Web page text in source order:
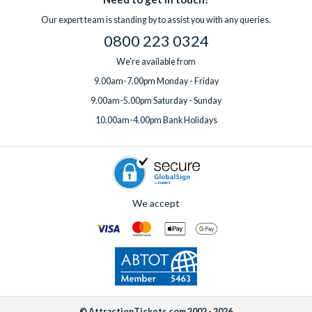
question before you book or need support while you’re away,
help is always on hand.
professional clean for an additional fee. Wi-Fi is included free
of charge in all villas.
If you’d like to add any extras, simplyspeak to one of our
before or after booking, ideally at least one week
before your departure date.
Our expert team is standing by to assist you with any queries.
0800 223 0324
We're available from
9.00am-7.00pm Monday - Friday
9.00am-5.00pm Saturday - Sunday
10.00am-4.00pm Bank Holidays
We accept